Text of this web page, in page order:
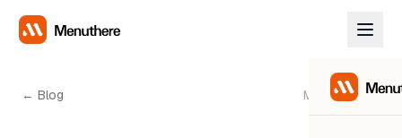
← Blog May 11, 2026